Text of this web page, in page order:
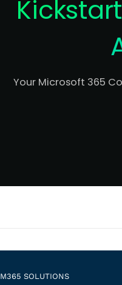
Your Microsoft 365
M365 SOLUTIONS